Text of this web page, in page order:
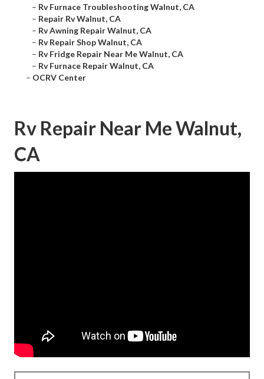
– Rv Furnace Troubleshooting Walnut, CA
– Repair Rv Walnut, CA
– Rv Awning Repair Walnut, CA
– Rv Repair Shop Walnut, CA
– Rv Fridge Repair Near Me Walnut, CA
– Rv Furnace Repair Walnut, CA
– OCRV Center
Rv Repair Near Me Walnut,
CA